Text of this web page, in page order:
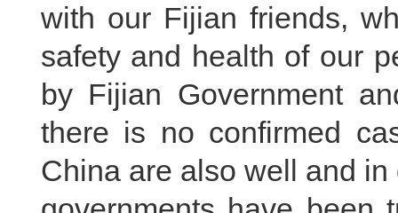
with our Fijian friends,
safety and health of our
by Fijian Government
there is no confirmed
China are also well and